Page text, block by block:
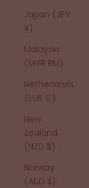
Japan (JPY
¥)
Malaysia
(MYR RM)
Netherlands
(EUR €)
New
Zealand
(NZD $)
Norway
(AUD $)